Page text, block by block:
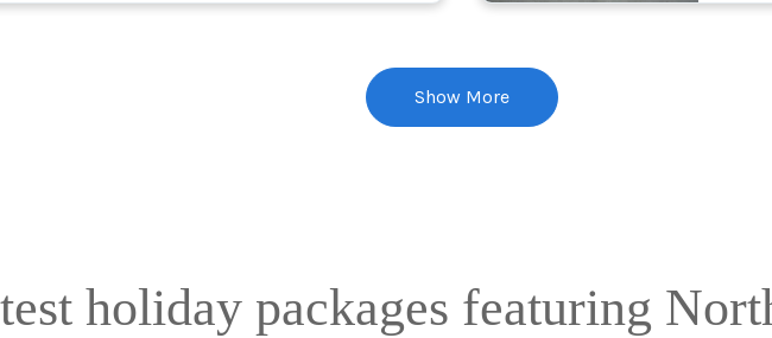
Show More
holiday packages featuring